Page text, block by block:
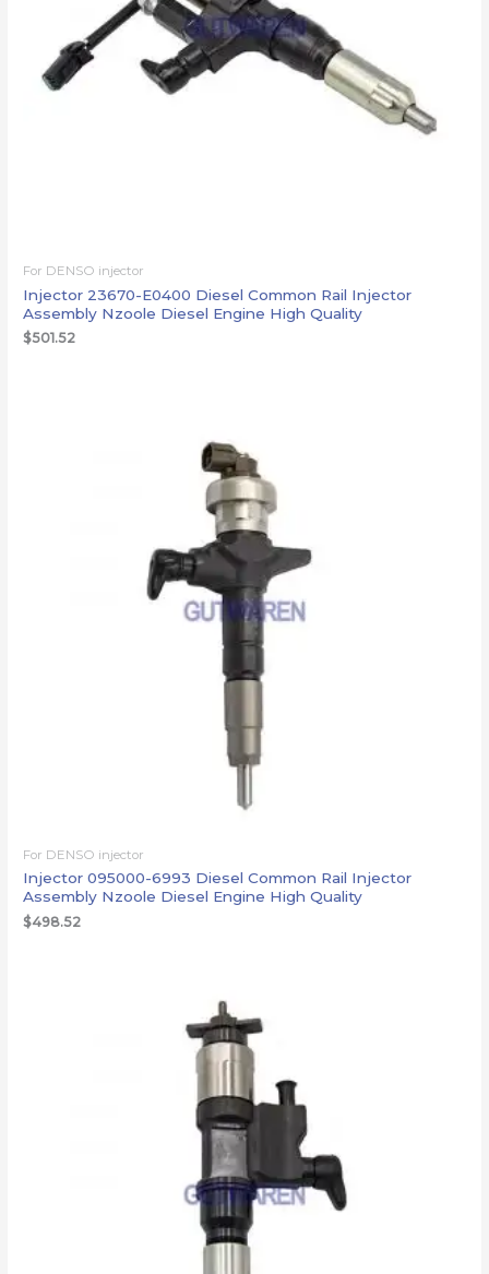
For DENSO injector
Injector 23670-E0400 Diesel Common Rail Injector
Assembly Nzoole Diesel Engine High Quality
$501.52
For DENSO injector
Injector 095000-6993 Diesel Common Rail Injector
Assembly Nzoole Diesel Engine High Quality
$498.52